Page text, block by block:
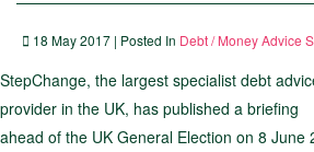
18 May 2017 | Posted In Debt / Money Advice
StepChange, the largest specialist debt
provider in the UK, has published a briefing
ahead of the UK General Election on 8 June